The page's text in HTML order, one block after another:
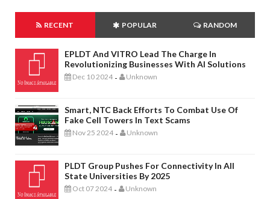
RECENT POPULAR RANDOM
EPLDT And VITRO Lead The Charge In
Revolutionizing Businesses With AI Solutions
Dec 10 2024 - Unknown
Smart, NTC Back Efforts To Combat Use Of
Fake Cell Towers In Text Scams
Nov 25 2024 - Unknown
PLDT Group Pushes For Connectivity In All
State Universities By 2025
Oct 07 2024 - Unknown